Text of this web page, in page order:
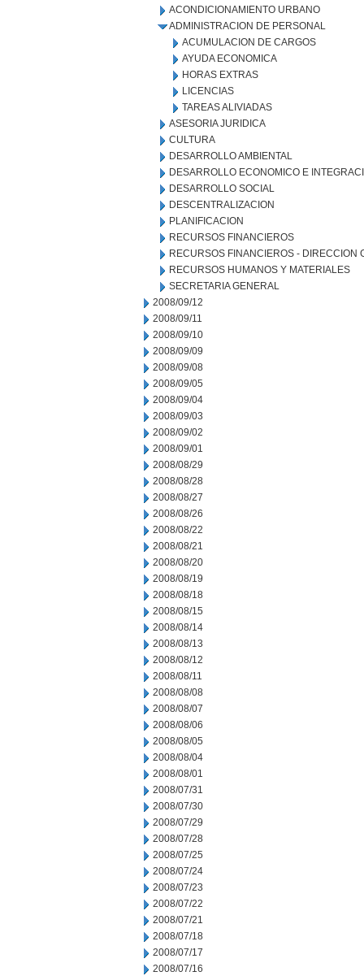
ACONDICIONAMIENTO URBANO
ADMINISTRACION DE PERSONAL
ACUMULACION DE CARGOS
AYUDA ECONOMICA
HORAS EXTRAS
LICENCIAS
TAREAS ALIVIADAS
ASESORIA JURIDICA
CULTURA
DESARROLLO AMBIENTAL
DESARROLLO ECONOMICO E
DESARROLLO SOCIAL
DESCENTRALIZACION
PLANIFICACION
RECURSOS FINANCIEROS
RECURSOS FINANCIEROS - DIRECCION
RECURSOS HUMANOS Y MATERIALES
SECRETARIA GENERAL
2008/09/12
2008/09/11
2008/09/10
2008/09/09
2008/09/08
2008/09/05
2008/09/04
2008/09/03
2008/09/02
2008/09/01
2008/08/29
2008/08/28
2008/08/27
2008/08/26
2008/08/22
2008/08/21
2008/08/20
2008/08/19
2008/08/18
2008/08/15
2008/08/14
2008/08/13
2008/08/12
2008/08/11
2008/08/08
2008/08/07
2008/08/06
2008/08/05
2008/08/04
2008/08/01
2008/07/31
2008/07/30
2008/07/29
2008/07/28
2008/07/25
2008/07/24
2008/07/23
2008/07/22
2008/07/21
2008/07/18
2008/07/17
2008/07/16